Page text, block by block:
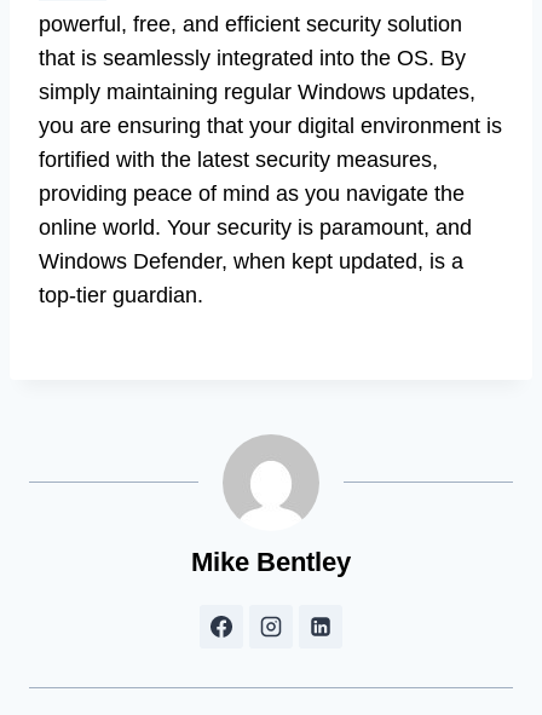
powerful, free, and efficient security solution
that is seamlessly integrated into the OS. By
simply maintaining regular Windows updates,
you are ensuring that your digital environment is
fortified with the latest security measures,
providing peace of mind as you navigate the
online world. Your security is paramount, and
Windows Defender, when kept updated, is a
top-tier guardian.
Mike Bentley